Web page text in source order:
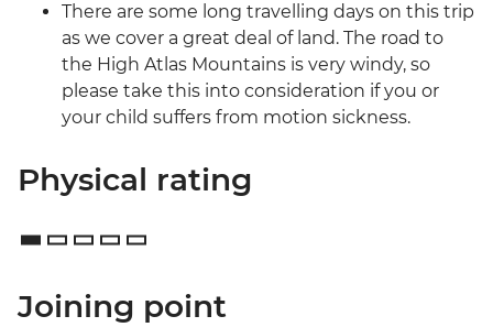
There are some long travelling days on this trip
as we cover a great deal of land. The road to
the High Atlas Mountains is very windy, so
please take this into consideration if you or
your child suffers from motion sickness.
Physical rating
Joining point